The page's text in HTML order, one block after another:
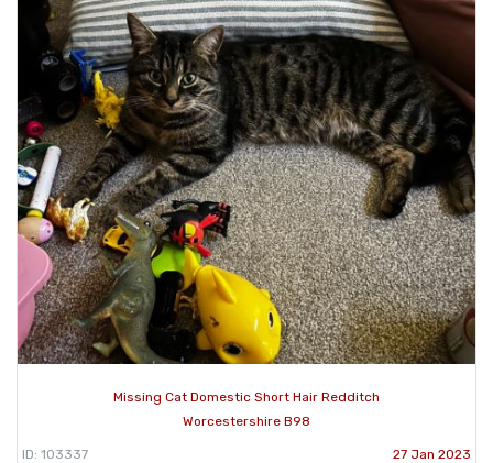
Missing Cat Domestic Short Hair Redditch
Worcestershire B98
ID: 103337 27 Jan 2023